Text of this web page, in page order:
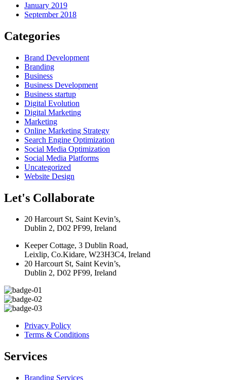
January 2019
September 2018
Categories
Brand Development
Branding
Business
Business Development
Business startup
Digital Evolution
Digital Marketing
Marketing
Online Marketing Strategy
Search Engine Optimization
Social Media Optimization
Social Media Platforms
Uncategorized
Website Design
Let's Collaborate
20 Harcourt St, Saint Kevin’s,
Dublin 2, D02 PF99, Ireland
Keeper Cottage, 3 Dublin Road,
Leixlip, Co.Kidare, W23H3C4, Ireland
20 Harcourt St, Saint Kevin’s,
Dublin 2, D02 PF99, Ireland
Privacy Policy
Terms & Conditions
Services
Branding Services